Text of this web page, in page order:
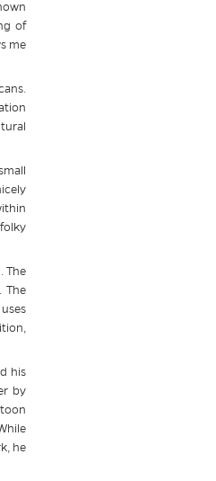
of
me
The
The
his
by
he